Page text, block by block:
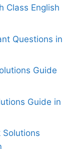
Class English
Questions in
Guide
Guide in
Solutions